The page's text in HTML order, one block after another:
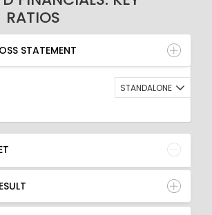
RATIOS
STATEMENT
BALANCE SHEET
RATIO
STATEMENT
STANDALONE